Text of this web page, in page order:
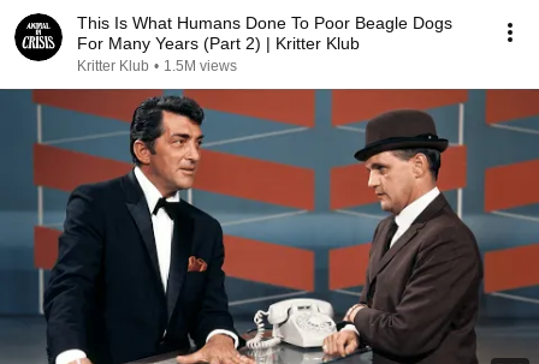
This Is What Humans Done To Poor Beagle Dogs
For Many Years (Part 2) | Kritter Klub
Kritter Klub • 1.5M views